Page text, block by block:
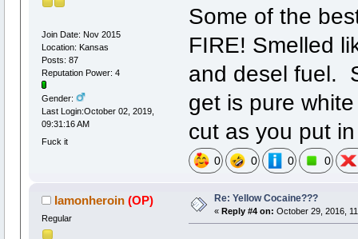
Join Date: Nov 2015
Location: Kansas
Posts: 87
Reputation Power: 4
Gender:
Last Login:October 02, 2019,
09:31:16 AM
Fuck it
Some of the
FIRE! Smelled
and desel fuel.
get is pure
cut as you put
0 0 0 0
Iamonheroin (OP)
Regular
Re: Yellow Cocaine???
« Reply #4 on: October 29, 2016,